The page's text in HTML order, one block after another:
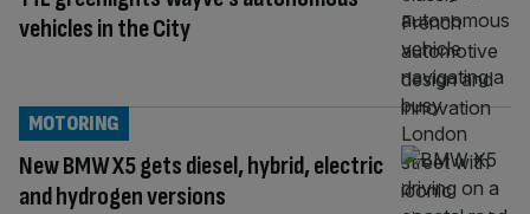
vehicles in the City
New BMW X5 gets diesel, hybrid, electric
and hydrogen versions
MOTORING